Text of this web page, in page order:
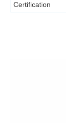
Certification